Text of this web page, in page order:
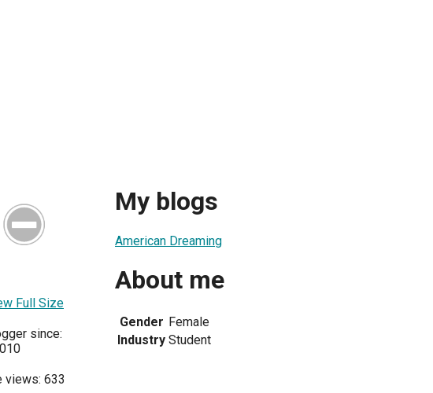
Full Size
since:
views: 633
My blogs
American Dreaming
About me
Gender Female
Industry Student